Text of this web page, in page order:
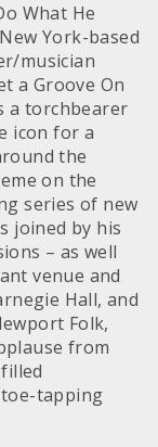
What He
York-based
musician
a Groove On
a torchbearer
icon for a
the
on the
series of new
joined by his
– as well
venue and
Hall, and
Folk,
from
tapping